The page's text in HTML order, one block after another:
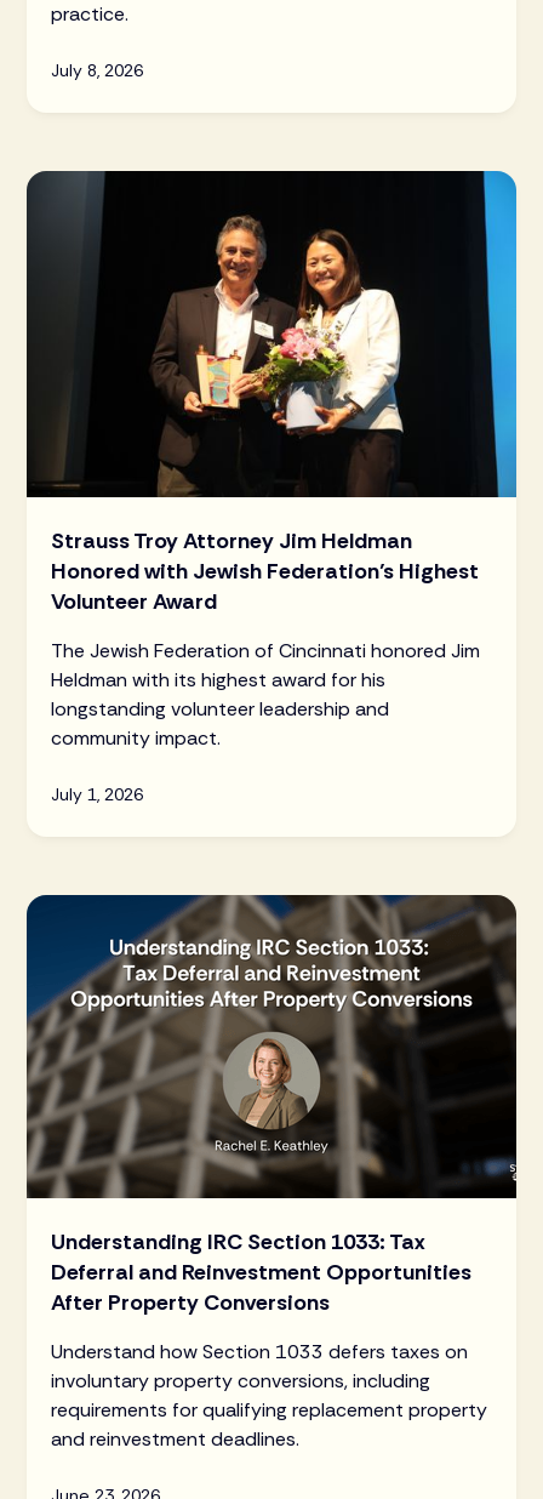
practice.
July 8, 2026
Strauss Troy Attorney Jim Heldman
Honored with Jewish Federation’s Highest
Volunteer Award
The Jewish Federation of Cincinnati honored Jim
Heldman with its highest award for his
longstanding volunteer leadership and
community impact.
July 1, 2026
Understanding IRC Section 1033: Tax
Deferral and Reinvestment Opportunities
After Property Conversions
Understand how Section 1033 defers taxes on
involuntary property conversions, including
requirements for qualifying replacement property
and reinvestment deadlines.